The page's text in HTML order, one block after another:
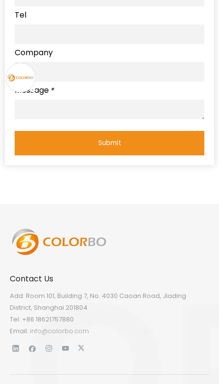
Tel
Company
*
Message
Submit
Contact Us
Add: Room 101, Building 7, No. 4030 Caoan Road, Jiading
District, Shanghai 201804
Tel: +86 18621757880
Email: info@colorbo.com